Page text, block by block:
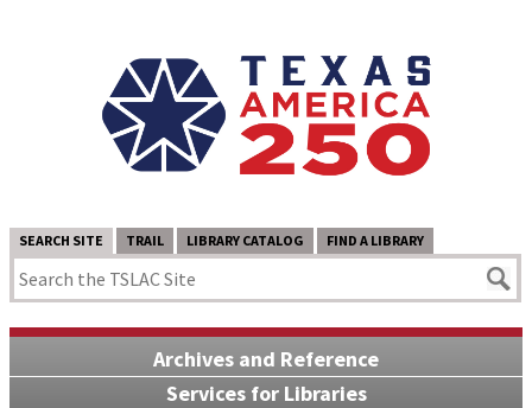
SEARCH SITE TRAIL LIBRARY CATALOG FIND A LIBRARY
Archives and Reference
Services for Libraries